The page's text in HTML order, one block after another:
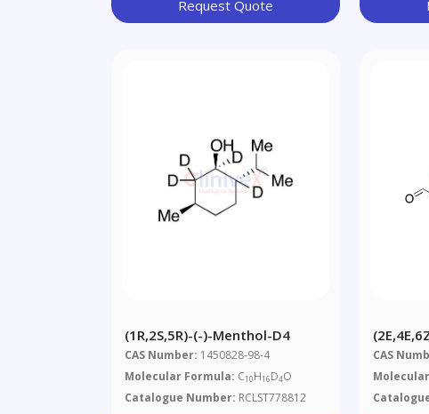
Request Quote
(1R,2S,5R)-(-)-Menthol-D4
CAS Number: 1450828-98-4
Molecular Formula: C10H16D4O
Catalogue Number: RCLST778812
(~80%)
CAS